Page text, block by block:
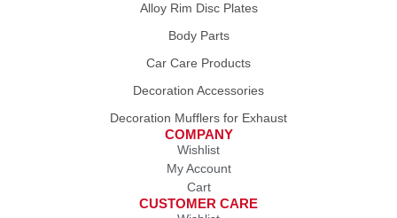
Alloy Rim Disc Plates
Body Parts
Car Care Products
Decoration Accessories
Decoration Mufflers for Exhaust
COMPANY
Wishlist
My Account
Cart
CUSTOMER CARE